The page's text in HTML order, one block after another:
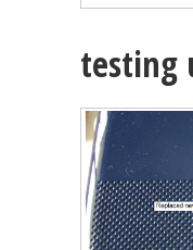
testing